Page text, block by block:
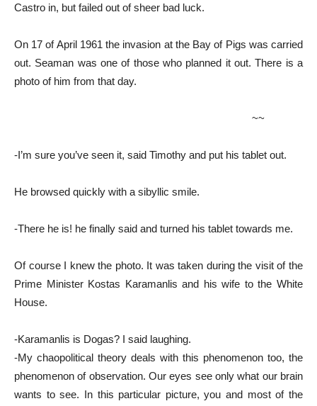
Castro in, but failed out of sheer bad luck.
On 17 of April 1961 the invasion at the Bay of Pigs was carried
out. Seaman was one of those who planned it out. There is a
photo of him from that day.
~~
-I’m sure you’ve seen it, said Timothy and put his tablet out.
He browsed quickly with a sibyllic smile.
-There he is! he finally said and turned his tablet towards me.
Of course I knew the photo. It was taken during the visit of the
Prime Minister Kostas Karamanlis and his wife to the White
House.
-Karamanlis is Dogas? I said laughing.
-My chaopolitical theory deals with this phenomenon too, the
phenomenon of observation. Our eyes see only what our brain
wants to see. In this particular picture, you and most of the